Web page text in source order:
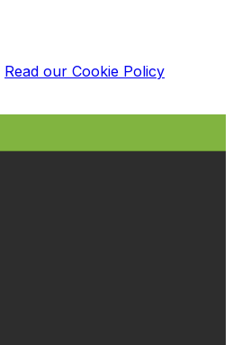
Read our Cookie Policy